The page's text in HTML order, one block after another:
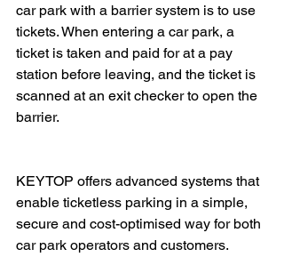
car park with a barrier system is to use
tickets. When entering a car park, a
ticket is taken and paid for at a pay
station before leaving, and the ticket is
scanned at an exit checker to open the
barrier.
KEYTOP offers advanced systems that
enable ticketless parking in a simple,
secure and cost-optimised way for both
car park operators and customers.